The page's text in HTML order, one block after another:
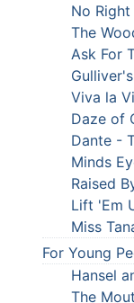
No
The
Ask For
Viva la
Daze of
Dante -
Minds
Raised
Lift 'Em
Miss
For Young
Hansel
The